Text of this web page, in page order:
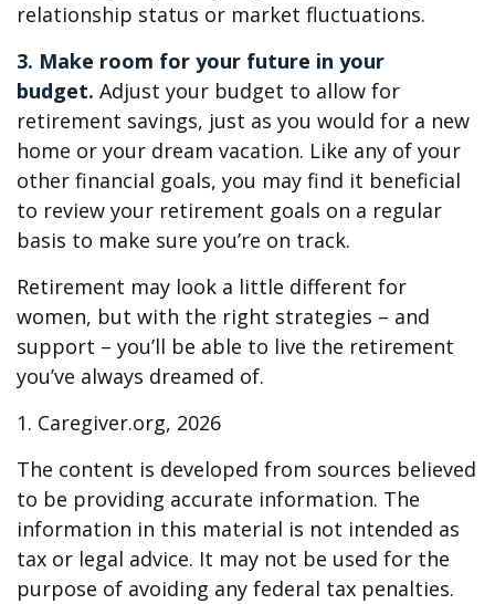
relationship status or market fluctuations.
3. Make room for your future in your
budget. Adjust your budget to allow for
retirement savings, just as you would for a new
home or your dream vacation. Like any of your
other financial goals, you may find it beneficial
to review your retirement goals on a regular
basis to make sure you’re on track.
Retirement may look a little different for
women, but with the right strategies – and
support – you’ll be able to live the retirement
you’ve always dreamed of.
1. Caregiver.org, 2026
The content is developed from sources believed
to be providing accurate information. The
information in this material is not intended as
tax or legal advice. It may not be used for the
purpose of avoiding any federal tax penalties.